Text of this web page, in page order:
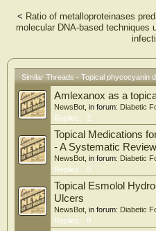
ulcers.
< Ratio of metalloproteinases
molecular DNA-based techniques
Similar Threads - Topical phycocyanin
Amlexanox as a
NewsBot , in forum: Diabetic
Replies:
2
Topical Medications
- A Systematic Review
NewsBot , in forum: Diabetic
Replies:
0
Topical Esmolol
Ulcers
NewsBot , in forum: Diabetic
Replies:
0